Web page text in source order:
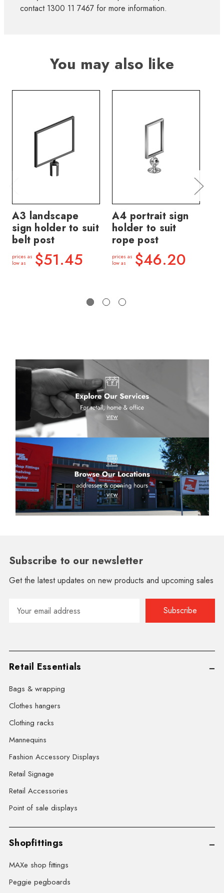
contact 1300 11 7467 for more information.
You may also like
A3 landscape
sign holder to suit
belt post
prices as
low as
$51.45
A4 portrait sign
holder to suit
rope post
prices as
low as
$46.20
Subscribe to our newsletter
Get the latest updates on new products and upcoming sales
Address
Retail Essentials
Bags & wrapping
Clothes hangers
Clothing racks
Mannequins
Fashion Accessory Displays
Retail Signage
Retail Accessories
Point of sale displays
Shopfittings
MAXe shop fittings
Peggie pegboards